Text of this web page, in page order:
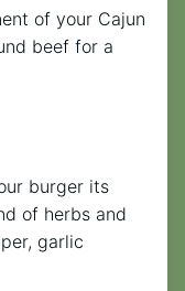
of your Cajun
beef for a
burger its
of herbs and
garlic